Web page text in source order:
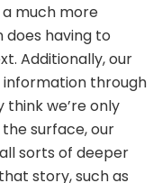
much more
having to
Additionally, our
through
we’re only
surface, our
sorts of deeper
story, such as